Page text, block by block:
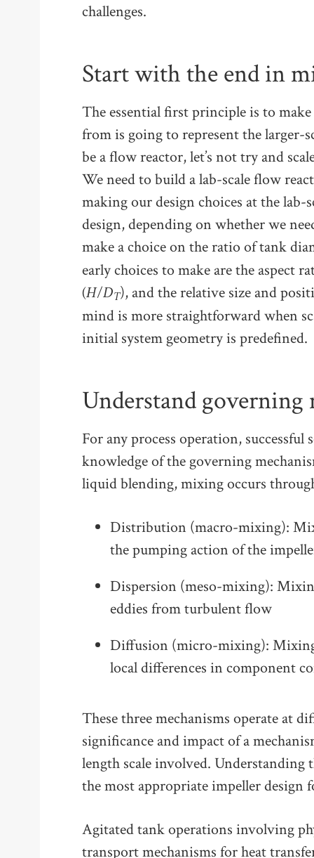
challenges.
Start with the end in
The essential first principle is to
from is going to represent the larger-
be a flow reactor, let’s not try and
We need to build a lab-scale flow
making our design choices at the lab-
design, depending on whether we
make a choice on the ratio of tank
early choices to make are the aspect
(H/DT), and the relative size and
mind is more straightforward when
initial system geometry is predefined.
Understand governing
For any process operation,
knowledge of the governing
liquid blending, mixing occurs
Distribution (macro-mixing):
the pumping action of the
Dispersion (meso-mixing):
eddies from turbulent flow
Diffusion (micro-mixing):
local differences in component
These three mechanisms operate at
significance and impact of a
length scale involved. Understanding
the most appropriate impeller design
Agitated tank operations involving
transport mechanisms for heat